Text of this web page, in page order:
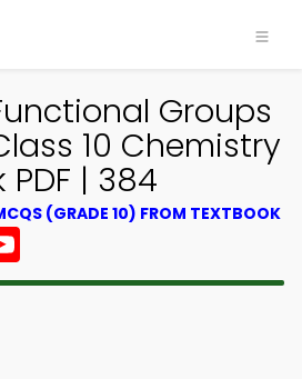
Groups
10 Chemistry
| 384
(GRADE 10) FROM TEXTBOOK